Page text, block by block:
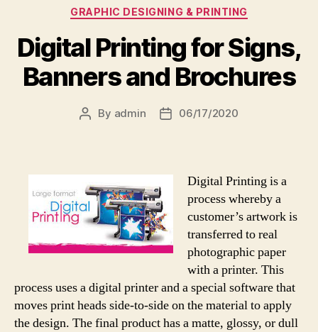
Categories
GRAPHIC DESIGNING & PRINTING
Digital Printing for Signs,
Banners and Brochures
Post
By admin
Post06/17/2020
Digital Printing is a
process whereby a
customer’s artwork is
transferred to real
photographic paper
with a printer. This
process uses a digital printer and a special software that
moves print heads side-to-side on the material to apply
the design. The final product has a matte, glossy, or dull